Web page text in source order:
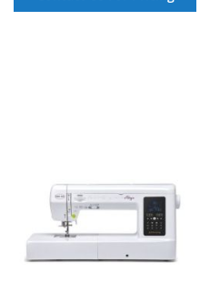
WISHCOMPARE